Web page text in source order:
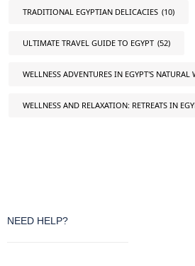
TRADITIONAL EGYPTIAN DELICACIES (10)
ULTIMATE TRAVEL GUIDE TO EGYPT (52)
WELLNESS ADVENTURES IN EGYPT'S NATURAL
WELLNESS AND RELAXATION: RETREATS IN
NEED HELP?